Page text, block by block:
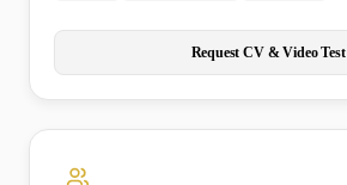
Request CV & Video Test